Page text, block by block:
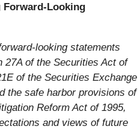
Forward-Looking
looking statements
27A of the Securities Act of
of the Securities Exchange
the safe harbor provisions of
Reform Act of 1995,
and views of future